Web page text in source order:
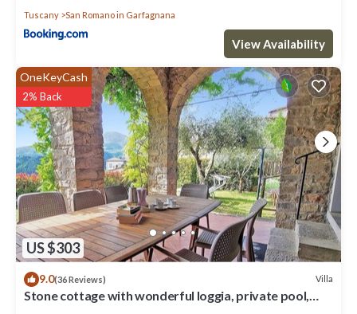
to visit and things to do nearby, you can check below to learn
more.
Tuscany
San Romano in Garfagnana
View Availability
US $303
OneKeyCash
2% Back
9.0(36 Reviews) Villa
Stone cottage with wonderful loggia, private pool,